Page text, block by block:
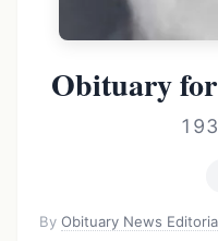
Obituary
ByObituary News